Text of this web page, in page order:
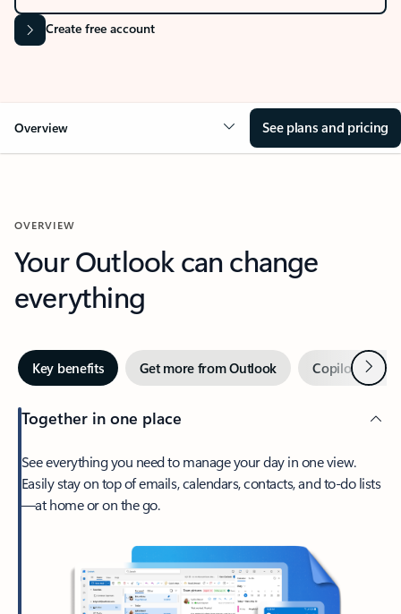
Create free account
Overview See plans and pricing
OVERVIEW
Your Outlook can change
everything
Key benefits Get more from Outlook Copilot inNext
Together in one place
See everything you need to manage your day in one view.
Easily stay on top of emails, calendars, contacts, and to-do lists
—at home or on the go.